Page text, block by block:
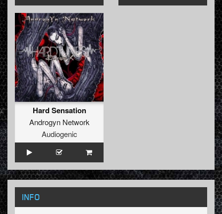
Hard Sensation
Androgyn Network
Audiogenic
INFO